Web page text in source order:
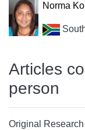
Norma
Articles
person
Original